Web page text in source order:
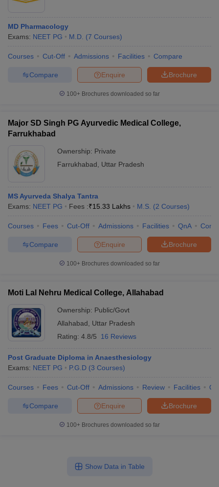
MD Pharmacology
Exams: NEET PG M.D. (7 Courses)
Courses Cut-Off Admissions Facilities Compare
Brochure
Enquire
Compare
100+ Brochures downloaded so far
Major SD Singh PG Ayurvedic Medical College,
Farrukhabad
Ownership: Private
Farrukhabad
Uttar Pradesh
MS Ayurveda Shalya Tantra
Exams: NEET PG Fees :₹15.33 Lakhs M.S. (2 Courses)
Courses Fees Cut-Off Admissions Facilities QnA
Brochure
Enquire
Compare
100+ Brochures downloaded so far
Moti Lal Nehru Medical College, Allahabad
Ownership: Public/Govt
Allahabad
Uttar Pradesh
Rating: 4.8/5 16 Reviews
Post Graduate Diploma in Anaesthesiology
Exams: NEET PG P.G.D (3 Courses)
Courses Fees Cut-Off Admissions Review Facilities
Brochure
Enquire
Compare
100+ Brochures downloaded so far
Show Data in Table